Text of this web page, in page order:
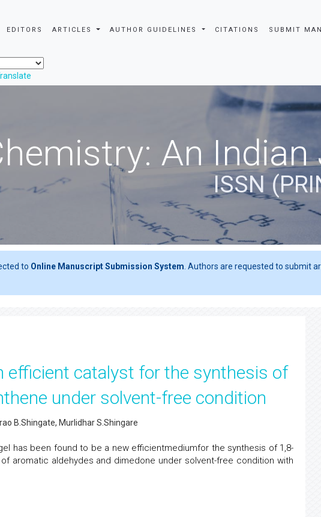
EDITORS ARTICLES AUTHOR GUIDELINES CITATIONS SUBMIT
An
ISSN
to Online Manuscript Submission System . Authors are requested to submit
efficient catalyst for the synthesis of
under solvent-free condition
B.Shingate, Murlidhar S.Shingare
has been found to be a new efficientmediumfor the synthesis of 1,8-
aromatic aldehydes and dimedone under solvent-free condition with